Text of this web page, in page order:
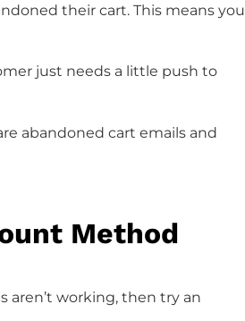
their cart. This means you
just needs a little push to
abandoned cart emails and
Method
aren’t working, then try an